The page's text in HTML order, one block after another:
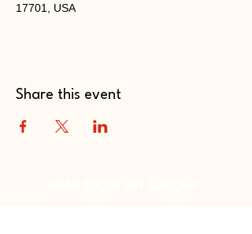
17701, USA
Share this event